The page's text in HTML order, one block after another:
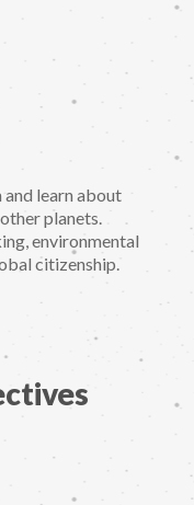
and learn about
planets.
environmental
citizenship.